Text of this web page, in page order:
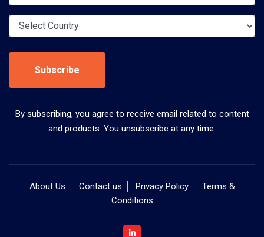
Subscribe
By subscribing, you agree to receive email related to content
and products. You unsubscribe at any time.
About Us Contact us Privacy Policy
Terms &
Conditions